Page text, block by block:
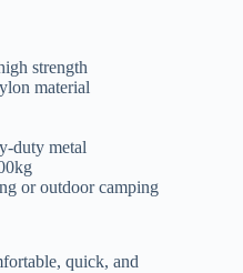
strength
material
duty metal
or outdoor camping
quick, and